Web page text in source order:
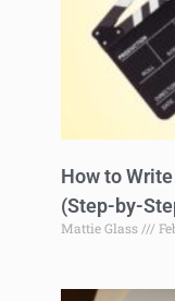
How to
(Step-by-
Mattie Glass